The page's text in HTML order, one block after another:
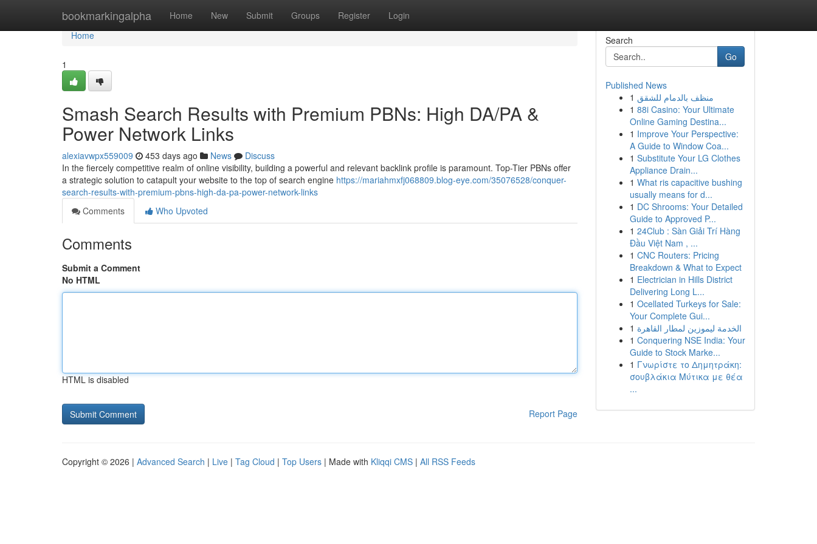
bookmarkingalpha Home New Submit Groups Register Login
Home
Home
1
Smash Search Results with Premium PBNs: High DA/PA &
Power Network Links
alexiavwpx559009 453 days ago News
Discuss
In the fiercely competitive realm of online visibility, building a powerful and relevant backlink profile is paramount. Top-Tier PBNs offer
a strategic solution to catapult your website to the top of search engine https://mariahmxfj068809.blog-eye.com/35076528/conquer-
search-results-with-premium-pbns-high-da-pa-power-network-links
Comments
Who Upvoted
Comments
Submit a Comment
No HTML
HTML is disabled
Report Page
Search
Go
Published News
1 منظف بالدمام للشقق
1 88i Casino: Your Ultimate
Online Gaming Destina...
1 Improve Your Perspective:
A Guide to Window Coa...
1 Substitute Your LG Clothes
Appliance Drain...
1 What ris capacitive bushing
usually means for d...
1 DC Shrooms: Your Detailed
Guide to Approved P...
1 24Club : Sàn Giải Trí Hàng
Đầu Việt Nam , ...
1 CNC Routers: Pricing
Breakdown & What to Expect
1 Electrician in Hills District
Delivering Long L...
1 Ocellated Turkeys for Sale:
Your Complete Gui...
1 الخدمة ليموزين لمطار القاهرة
1 Conquering NSE India: Your
Guide to Stock Marke...
1 Γνωρίστε το Δημητράκη:
σουβλάκια Μύτικα με θέα
...
Copyright © 2026 | Advanced Search | Live | Tag Cloud | Top Users | Made with Kliqqi CMS | All RSS Feeds